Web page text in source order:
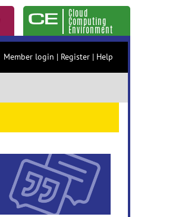
Cloud
Computing
Environment
Member login | Register | Help